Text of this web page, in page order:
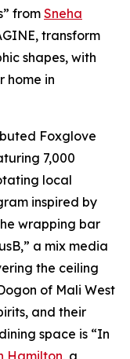
from Sneha
transform
shapes, with
home in
Foxglove
7,000
local
inspired by
wrapping bar
a mix media
the ceiling
of Mali West
and their
space is “In
Hamilton, a